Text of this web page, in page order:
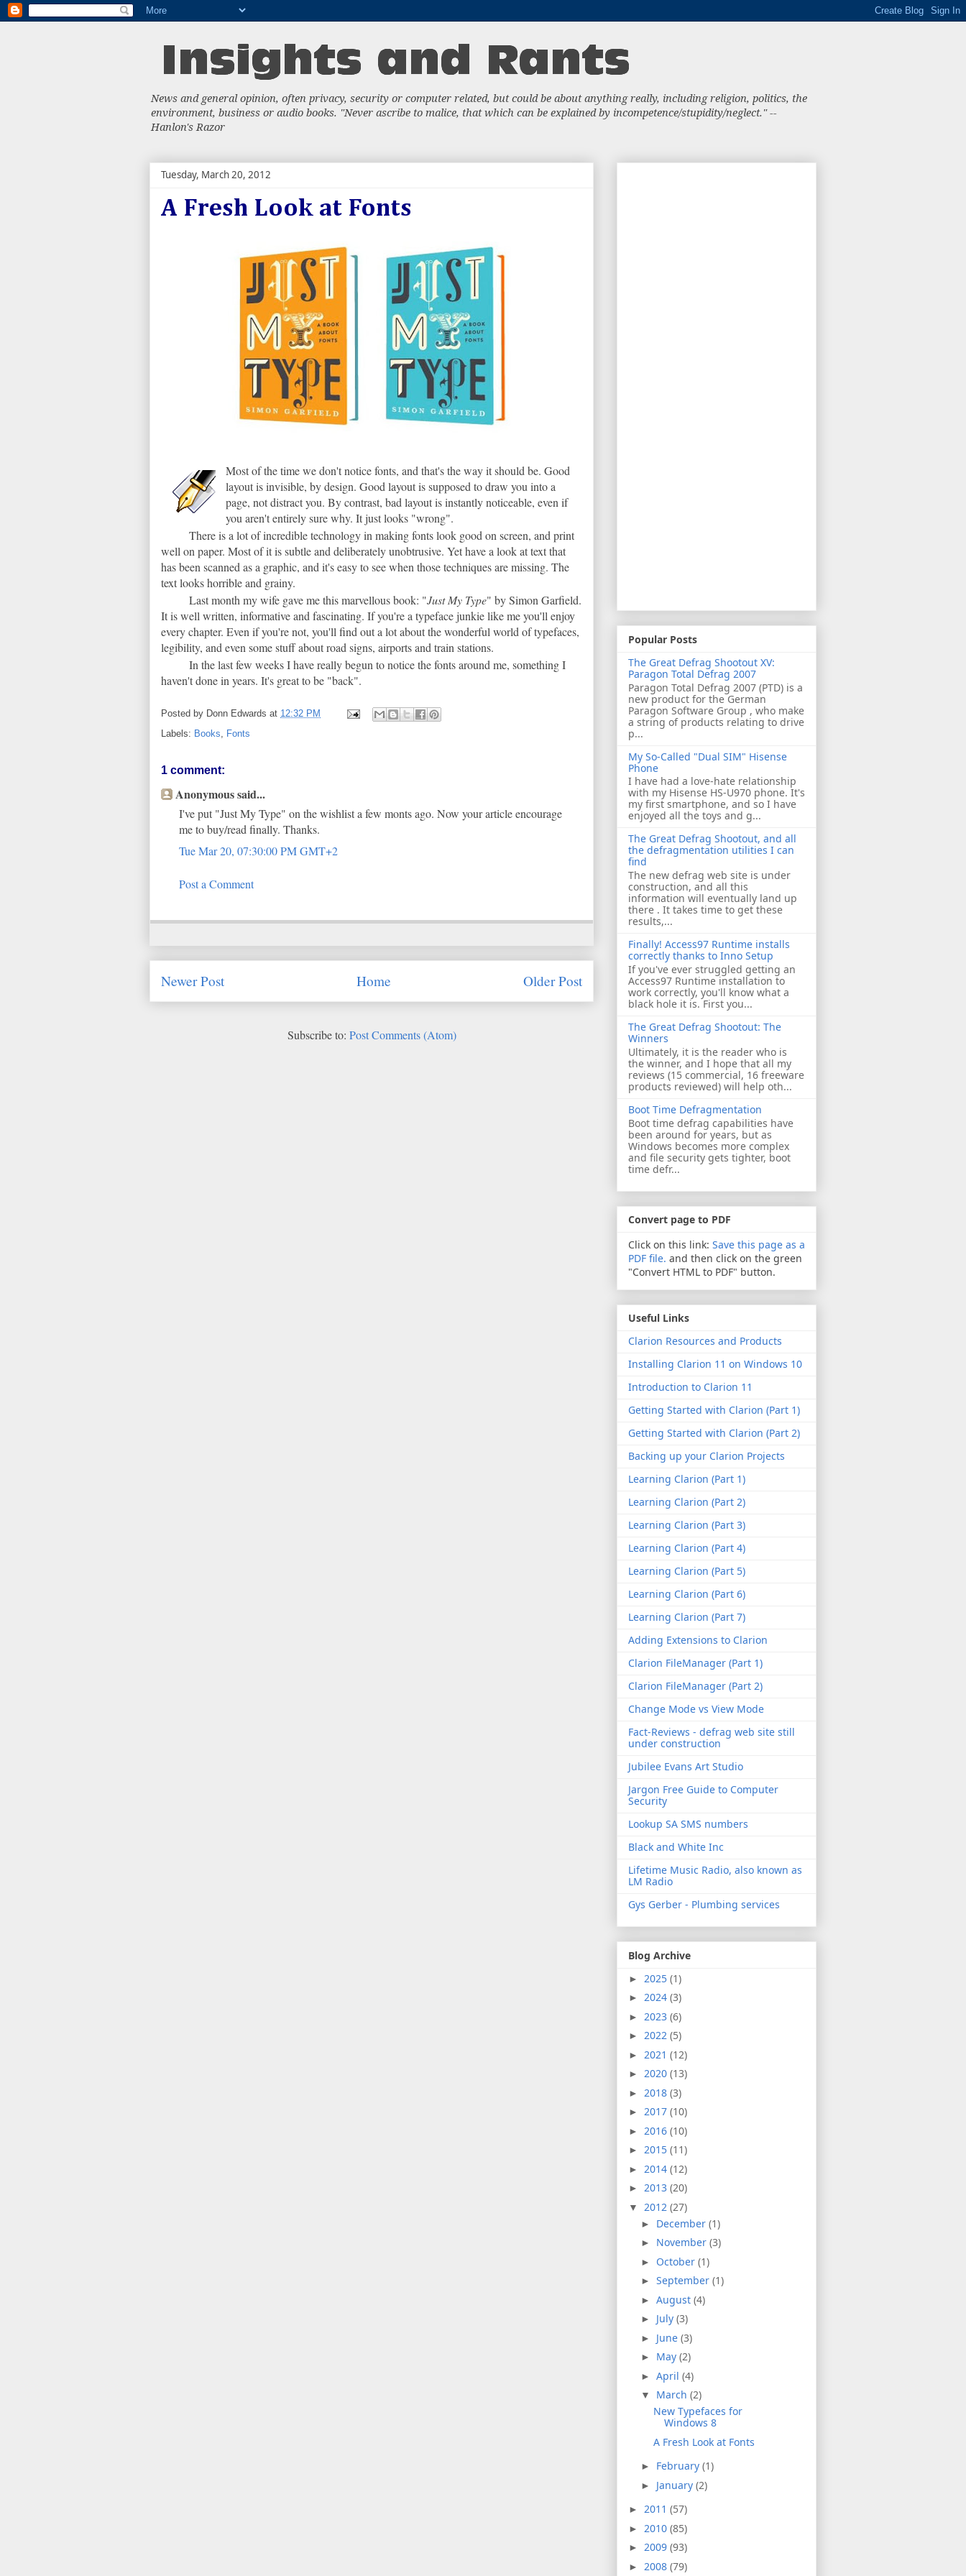
News and general opinion, often privacy, security or computer related, but could be about anything really, including religion, politics, the
environment, business or audio books. "Never ascribe to malice, that which can be explained by incompetence/stupidity/neglect." --
Hanlon's Razor
Tuesday, March 20, 2012
A Fresh Look at Fonts
Most of the time we don't notice fonts, and that's the way it should be. Good
layout is invisible, by design. Good layout is supposed to draw you into a
page, not distract you. By contrast, bad layout is instantly noticeable, even if
you aren't entirely sure why. It just looks "wrong".
There is a lot of incredible technology in making fonts look good on screen, and print
well on paper. Most of it is subtle and deliberately unobtrusive. Yet have a look at text that
has been scanned as a graphic, and it's easy to see when those techniques are missing. The
text looks horrible and grainy.
Last month my wife gave me this marvellous book: "Just My Type" by Simon Garfield.
It is well written, informative and fascinating. If you're a typeface junkie like me you'll enjoy
every chapter. Even if you're not, you'll find out a lot about the wonderful world of typefaces,
legibility, and even some stuff about road signs, airports and train stations.
In the last few weeks I have really begun to notice the fonts around me, something I
haven't done in years. It's great to be "back".
Posted by Donn Edwards at 12:32 PM
Labels: Books, Fonts
1 comment:
Anonymous said...
I've put "Just My Type" on the wishlist a few monts ago. Now your article encourage
me to buy/read finally. Thanks.
Tue Mar 20, 07:30:00 PM GMT+2
Post a Comment
Newer Post Older Post
Home
Subscribe to: Post Comments (Atom)
Popular Posts
The Great Defrag Shootout XV:
Paragon Total Defrag 2007
Paragon Total Defrag 2007 (PTD) is a
new product for the German
Paragon Software Group , who make
a string of products relating to drive
p...
My So-Called "Dual SIM" Hisense
Phone
I have had a love-hate relationship
with my Hisense HS-U970 phone. It's
my first smartphone, and so I have
enjoyed all the toys and g...
The Great Defrag Shootout, and all
the defragmentation utilities I can
find
The new defrag web site is under
construction, and all this
information will eventually land up
there . It takes time to get these
results,...
Finally! Access97 Runtime installs
correctly thanks to Inno Setup
If you've ever struggled getting an
Access97 Runtime installation to
work correctly, you'll know what a
black hole it is. First you...
The Great Defrag Shootout: The
Winners
Ultimately, it is the reader who is
the winner, and I hope that all my
reviews (15 commercial, 16 freeware
products reviewed) will help oth...
Boot Time Defragmentation
Boot time defrag capabilities have
been around for years, but as
Windows becomes more complex
and file security gets tighter, boot
time defr...
Convert page to PDF
Click on this link: Save this page as a
PDF file. and then click on the green
"Convert HTML to PDF" button.
Useful Links
Clarion Resources and Products
Installing Clarion 11 on Windows 10
Introduction to Clarion 11
Getting Started with Clarion (Part 1)
Getting Started with Clarion (Part 2)
Backing up your Clarion Projects
Learning Clarion (Part 1)
Learning Clarion (Part 2)
Learning Clarion (Part 3)
Learning Clarion (Part 4)
Learning Clarion (Part 5)
Learning Clarion (Part 6)
Learning Clarion (Part 7)
Adding Extensions to Clarion
Clarion FileManager (Part 1)
Clarion FileManager (Part 2)
Change Mode vs View Mode
Fact-Reviews - defrag web site still
under construction
Jubilee Evans Art Studio
Jargon Free Guide to Computer
Security
Lookup SA SMS numbers
Black and White Inc
Lifetime Music Radio, also known as
LM Radio
Gys Gerber - Plumbing services
Blog Archive
► 2025 (1)
► 2024 (3)
► 2023 (6)
► 2022 (5)
► 2021 (12)
► 2020 (13)
► 2018 (3)
► 2017 (10)
► 2016 (10)
► 2015 (11)
► 2014 (12)
► 2013 (20)
▼ 2012 (27)
► December (1)
► November (3)
► October (1)
► September (1)
► August (4)
► July (3)
► June (3)
► May (2)
► April (4)
▼ March (2)
New Typefaces for
Windows 8
A Fresh Look at Fonts
► February (1)
► January (2)
► 2011 (57)
► 2010 (85)
► 2009 (93)
► 2008 (79)